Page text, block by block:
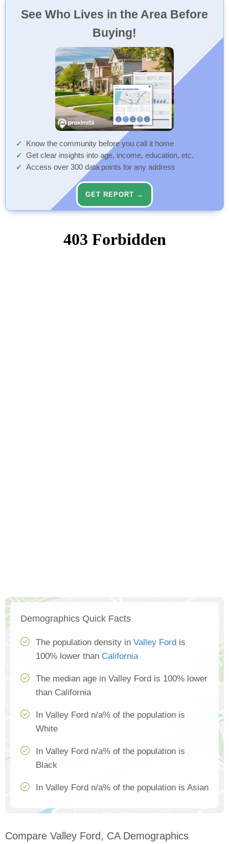
See Who Lives in the Area Before
Buying!
Know the community before you call it home
Get clear insights into age, income, education, etc.
Access over 300 data points for any address
GET REPORT →
Demographics Quick Facts
The population density in Valley Ford is
100% lower than California
The median age in Valley Ford is 100% lower
than California
In Valley Ford n/a% of the population is
White
In Valley Ford n/a% of the population is
Black
In Valley Ford n/a% of the population is Asian
Compare Valley Ford, CA Demographics